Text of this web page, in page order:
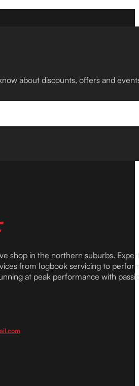
about discounts, offers and
shop in the northern suburbs.
from logbook servicing to
at peak performance with